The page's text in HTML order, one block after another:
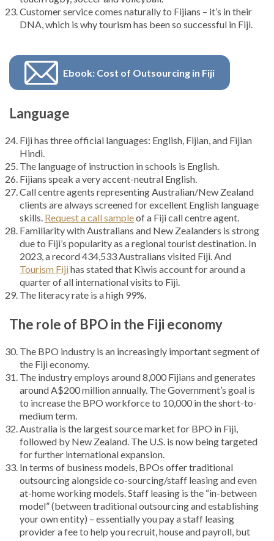
Customer service comes naturally to Fijians – it’s in their
DNA, which is why tourism has been so successful in Fiji.
Ebook: Cost of Outsourcing in Fiji
Language
Fiji has three official languages: English, Fijian, and Fijian
Hindi.
The language of instruction in schools is English.
Fijians speak a very accent-neutral English.
Call centre agents representing Australian/New Zealand
clients are always screened for excellent English language
skills. Request a call sampleof a Fiji call centre agent.
Familiarity with Australians and New Zealanders is strong
due to Fiji’s popularity as a regional tourist destination. In
2023, a record 434,533 Australians visited Fiji. And
Tourism Fijihas stated that Kiwis account for around a
quarter of all international visits to Fiji.
The literacy rate is a high 99%.
The role of BPO in the Fiji economy
The BPO industry is an increasingly important segment of
the Fiji economy.
The industry employs around 8,000 Fijians and generates
around A$200 million annually. The Government’s goal is
to increase the BPO workforce to 10,000 in the short-to-
medium term.
Australia is the largest source market for BPO in Fiji,
followed by New Zealand. The U.S. is now being targeted
for further international expansion.
In terms of business models, BPOs offer traditional
outsourcing alongside co-sourcing/staff leasing and even
at-home working models. Staff leasing is the “in-between
model” (between traditional outsourcing and establishing
your own entity) – essentially you pay a staff leasing
provider a fee to help you recruit, house and payroll, but